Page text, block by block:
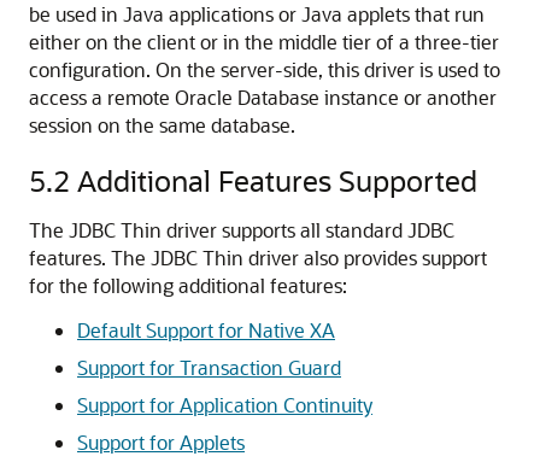
be used in Java applications or Java applets that run
either on the client or in the middle tier of a three-tier
configuration. On the server-side, this driver is used to
access a remote Oracle Database instance or another
session on the same database.
5.2 Additional Features Supported
The JDBC Thin driver supports all standard JDBC
features. The JDBC Thin driver also provides support
for the following additional features:
Default Support for Native XA
Support for Transaction Guard
Support for Application Continuity
Support for Applets